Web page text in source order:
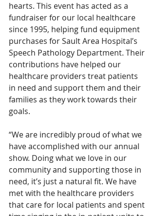
hearts. This event has acted as a
fundraiser for our local healthcare
since 1995, helping fund equipment
purchases for Sault Area Hospital’s
Speech Pathology Department. Their
contributions have helped our
healthcare providers treat patients
in need and support them and their
families as they work towards their
goals.
“We are incredibly proud of what we
have accomplished with our annual
show. Doing what we love in our
community and supporting those in
need, it’s just a natural fit. We have
met with the healthcare providers
that care for local patients and spent